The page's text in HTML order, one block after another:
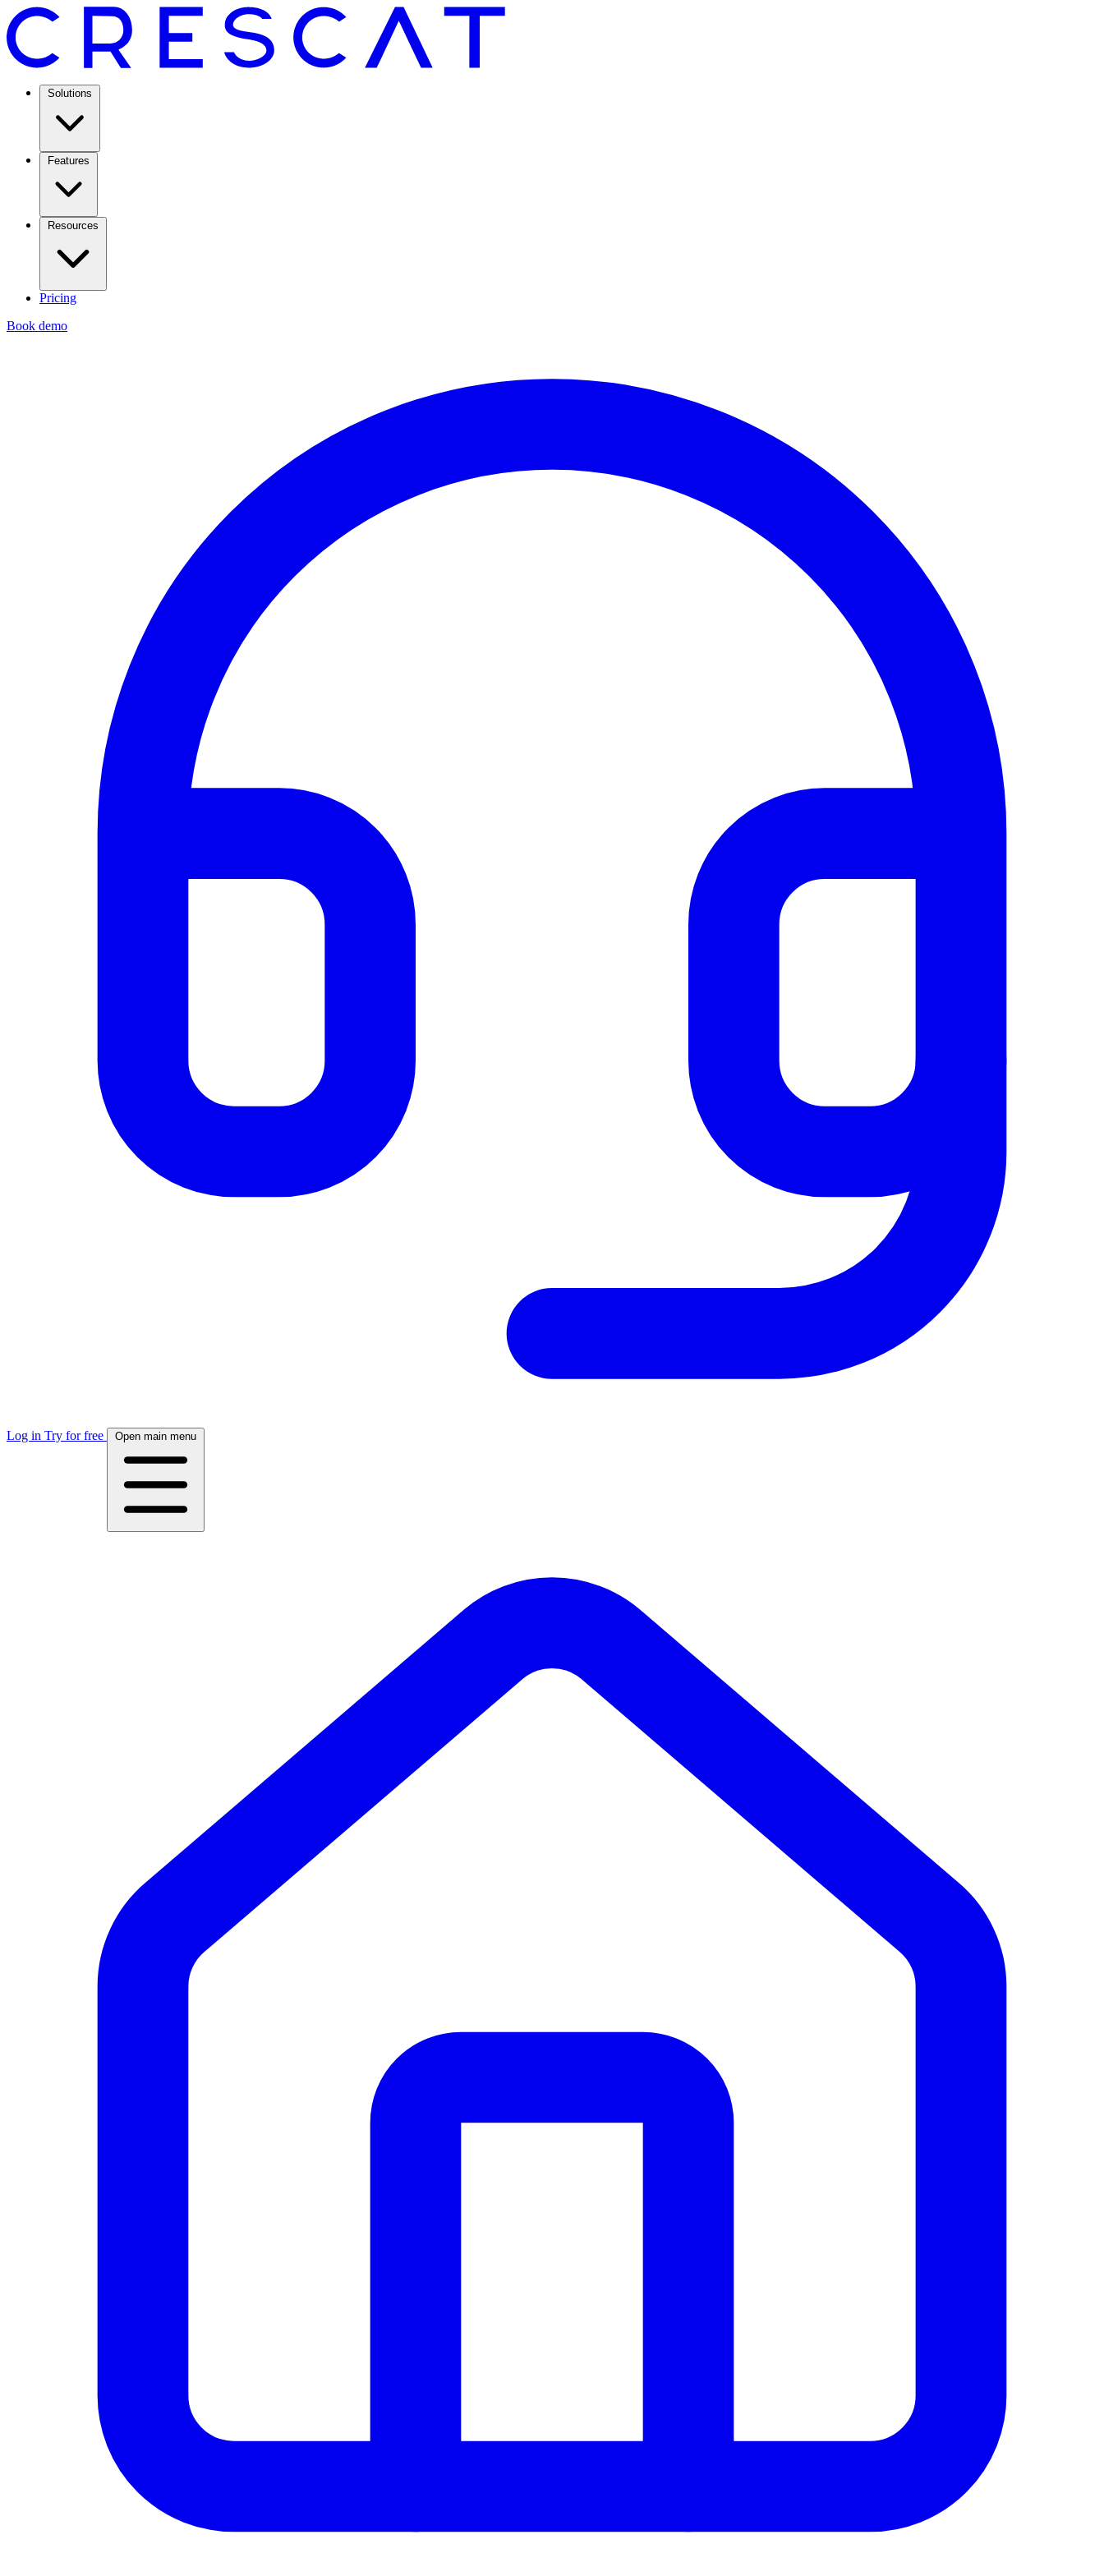
Solutions
Features
Resources
Pricing
Book demo
Log in Try for free Open main menu